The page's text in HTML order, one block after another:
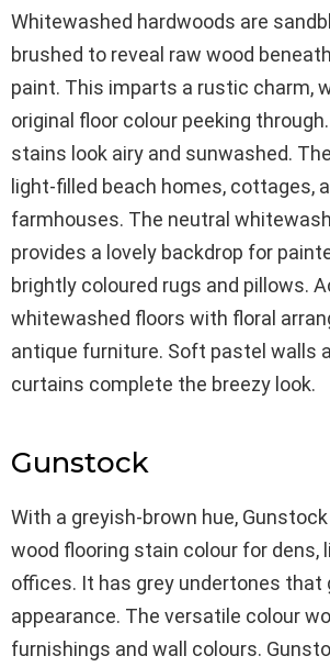
Whitewashed hardwoods are
brushed to reveal raw wood
paint. This imparts a rustic charm,
original floor colour peeking
stains look airy and sunwashed.
light-filled beach homes, cottages,
farmhouses. The neutral
provides a lovely backdrop for
brightly coloured rugs and pillows.
whitewashed floors with floral
antique furniture. Soft pastel walls
curtains complete the breezy look.
Gunstock
With a greyish-brown hue,
wood flooring stain colour for dens,
offices. It has grey undertones that
appearance. The versatile colour
furnishings and wall colours.